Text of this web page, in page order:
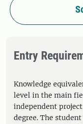
Entry
Knowledge
level in the main
independent
degree. The